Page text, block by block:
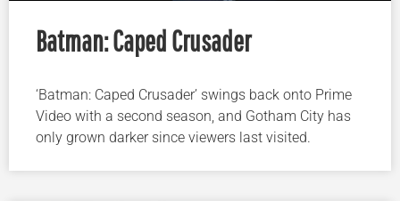
Batman: Caped Crusader
‘Batman: Caped Crusader’ swings back onto Prime
Video with a second season, and Gotham City has
only grown darker since viewers last visited.